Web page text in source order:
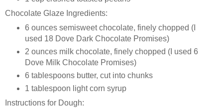
Chocolate Glaze Ingredients:
6 ounces semisweet chocolate, finely chopped (I
used 18 Dove Dark Chocolate Promises)
2 ounces milk chocolate, finely chopped (I used 6
Dove Milk Chocolate Promises)
6 tablespoons butter, cut into chunks
1 tablespoon light corn syrup
Instructions for Dough: